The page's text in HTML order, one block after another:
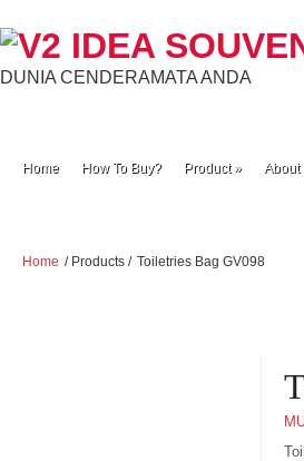
DUNIA CENDERAMATA ANDA
Home How To Buy? Product» About
Home / Products / Toiletries Bag GV098